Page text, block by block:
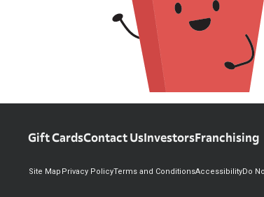
Gift CardsContact UsInvestorsFranchising
Site Map Privacy PolicyTerms and ConditionsAccessibilityDo